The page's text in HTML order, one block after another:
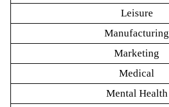
Leisure
Manufacturing
Marketing
Medical
Mental Health